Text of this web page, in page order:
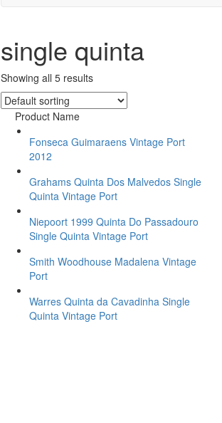
single quinta
Showing all 5 results
Product Name
Fonseca Guimaraens Vintage Port
2012
Grahams Quinta Dos Malvedos Single
Quinta Vintage Port
Niepoort 1999 Quinta Do Passadouro
Single Quinta Vintage Port
Smith Woodhouse Madalena Vintage
Port
Warres Quinta da Cavadinha Single
Quinta Vintage Port